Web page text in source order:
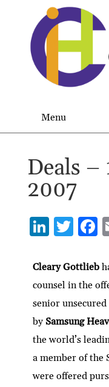
Menu
Deals –
2007
Li
ke
dI
n
T
itt
er
F
e
b
o
o
k
Cleary Gottlieb
counsel in the
senior
bySamsung
the world’s
a member of the
were offered